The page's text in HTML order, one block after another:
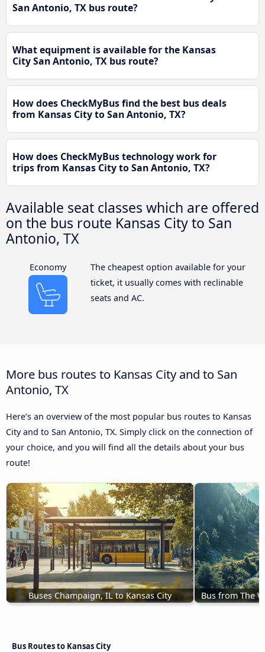
San Antonio, TX bus route?
What equipment is available for the Kansas
City San Antonio, TX bus route?
How does CheckMyBus find the best bus deals
from Kansas City to San Antonio, TX?
How does CheckMyBus technology work for
trips from Kansas City to San Antonio, TX?
Available seat classes which are offered
on the bus route Kansas City to San
Antonio, TX
Economy
The cheapest option available for your
ticket, it usually comes with reclinable
seats and AC.
More bus routes to Kansas City and to San
Antonio, TX
Here’s an overview of the most popular bus routes to Kansas
City and to San Antonio, TX. Simply click on the connection of
your choice, and you will find all the details about your bus
route!
Buses Champaign, IL to Kansas City Bus from The
Bus Routes to Kansas City